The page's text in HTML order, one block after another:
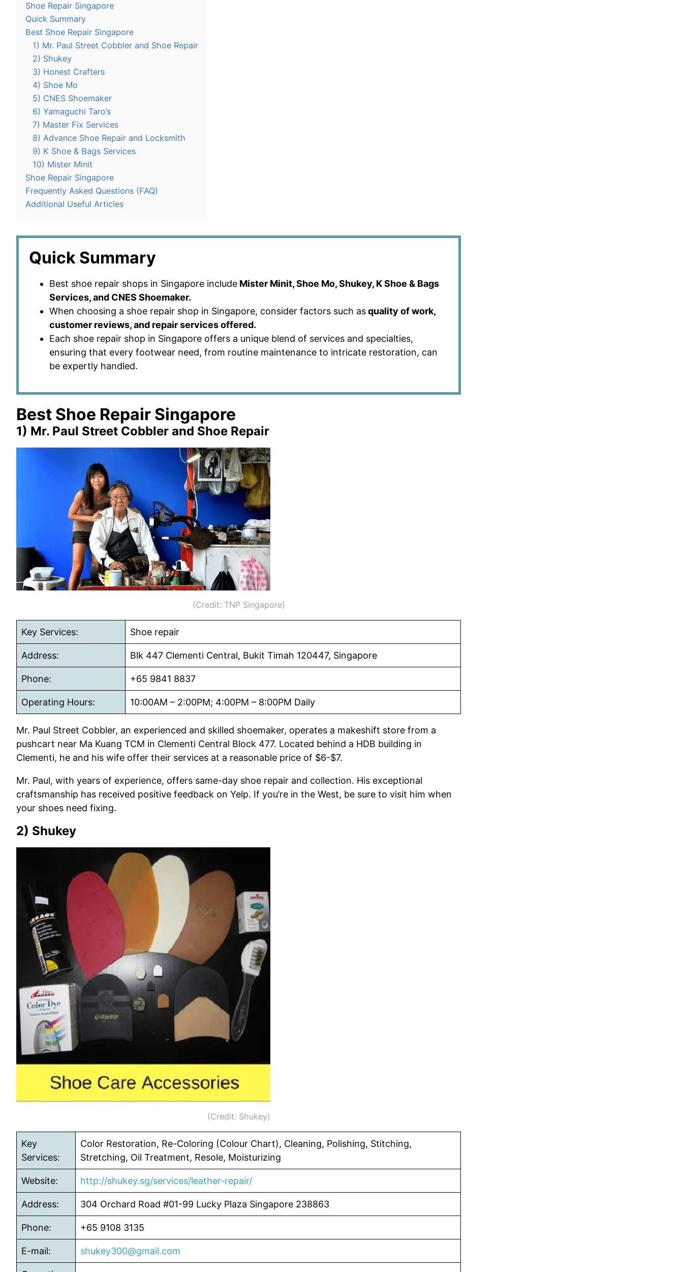
Shoe Repair Singapore
Quick Summary
Best Shoe Repair Singapore
1) Mr. Paul Street Cobbler and Shoe Repair
2) Shukey
3) Honest Crafters
4) Shoe Mo
5) CNES Shoemaker
6) Yamaguchi Taro’s
7) Master Fix Services
8) Advance Shoe Repair and Locksmith
9) K Shoe & Bags Services
10) Mister Minit
Shoe Repair Singapore
Frequently Asked Questions (FAQ)
Additional Useful Articles
Quick Summary
Best shoe repair shops in Singapore include Mister Minit, Shoe Mo, Shukey, K Shoe & Bags
Services, and CNES Shoemaker.
When choosing a shoe repair shop in Singapore, consider factors such asquality of work,
customer reviews, and repair services offered.
Each shoe repair shop in Singapore offers a unique blend of services and specialties,
ensuring that every footwear need, from routine maintenance to intricate restoration, can
be expertly handled.
Best Shoe Repair Singapore
1) Mr. Paul Street Cobbler and Shoe Repair
(Credit: TNP Singapore)
Key Services: Shoe repair
Address: Blk 447 Clementi Central, Bukit Timah 120447, Singapore
Phone: +65 9841 8837
Operating Hours: 10:00AM – 2:00PM; 4:00PM – 8:00PM Daily
Mr. Paul Street Cobbler, an experienced and skilled shoemaker, operates a makeshift store from a
pushcart near Ma Kuang TCM in Clementi Central Block 477. Located behind a HDB building in
Clementi, he and his wife offer their services at a reasonable price of $6-$7.
Mr. Paul, with years of experience, offers same-day shoe repair and collection. His exceptional
craftsmanship has received positive feedback on Yelp. If you’re in the West, be sure to visit him when
your shoes need fixing.
2) Shukey
(Credit: Shukey)
Key
Services:
Color Restoration, Re-Coloring (Colour Chart), Cleaning, Polishing, Stitching,
Stretching, Oil Treatment, Resole, Moisturizing
Website: http://shukey.sg/services/leather-repair/
Address: 304 Orchard Road #01-99 Lucky Plaza Singapore 238863
Phone: +65 9108 3135
E-mail: shukey300@gmail.com